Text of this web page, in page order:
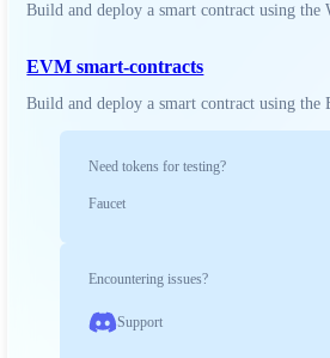
Build and deploy a smart contract using the
EVM smart-contracts
Build and deploy a smart contract using the
Need tokens for testing?
Faucet
Encountering issues?
Support